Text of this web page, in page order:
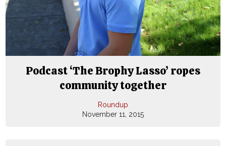
Podcast ‘The Brophy Lasso’ ropes
community together
Roundup
November 11, 2015